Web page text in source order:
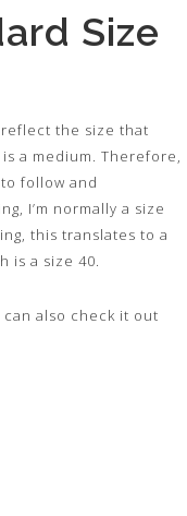
Size
the size that
a medium. Therefore,
follow and
I’m normally a size
this translates to a
is a size 40.
also check it out